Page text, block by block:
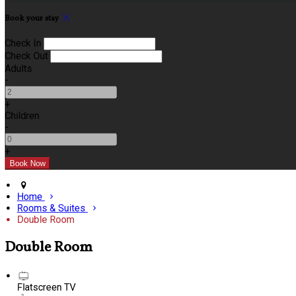
Book your stay
Check In
Check Out
Adults
-
+
Children
-
+
Home
Rooms & Suites
Double Room
Double Room
Flatscreen TV